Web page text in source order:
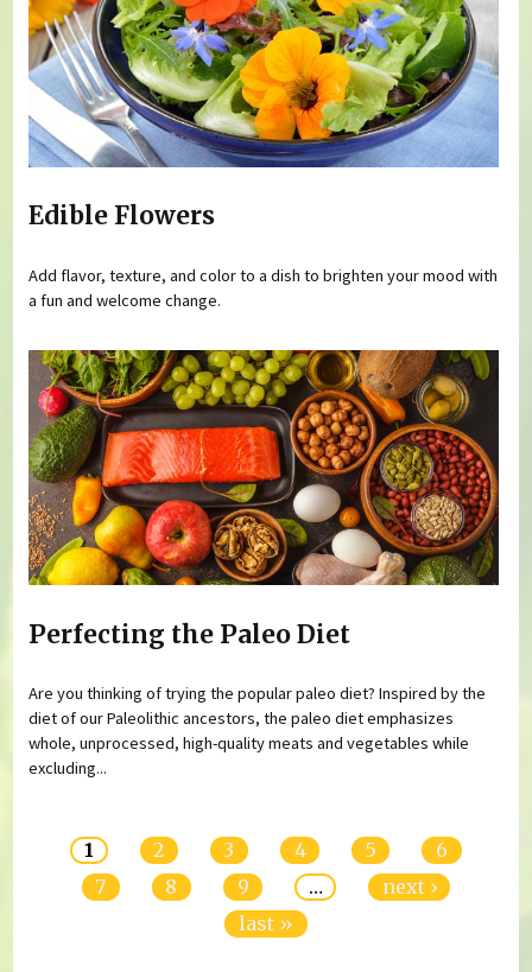
Edible Flowers
Add flavor, texture, and color to a dish to brighten your mood with
a fun and welcome change.
Perfecting the Paleo Diet
Are you thinking of trying the popular paleo diet? Inspired by the
diet of our Paleolithic ancestors, the paleo diet emphasizes
whole, unprocessed, high-quality meats and vegetables while
excluding...
1 2 3 4 5
6
7
8 9 …
next ›
last »